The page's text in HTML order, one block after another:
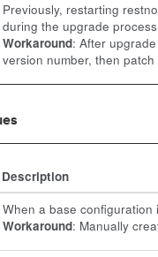
Previously, restarting
during the upgrade
Workaround: After
version number, then
Description
When a base
Workaround: Manually